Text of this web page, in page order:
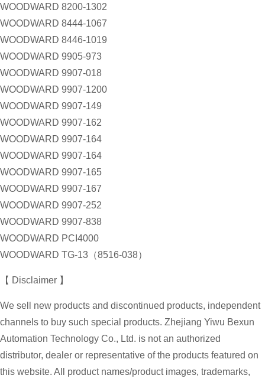
WOODWARD 8200-1302
WOODWARD 8444-1067
WOODWARD 8446-1019
WOODWARD 9905-973
WOODWARD 9907-018
WOODWARD 9907-1200
WOODWARD 9907-149
WOODWARD 9907-162
WOODWARD 9907-164
WOODWARD 9907-164
WOODWARD 9907-165
WOODWARD 9907-167
WOODWARD 9907-252
WOODWARD 9907-838
WOODWARD PCI4000
WOODWARD TG-13（8516-038）
【 Disclaimer 】
We sell new products and discontinued products, independent
channels to buy such special products. Zhejiang Yiwu Bexun
Automation Technology Co., Ltd. is not an authorized
distributor, dealer or representative of the products featured on
this website. All product names/product images, trademarks,